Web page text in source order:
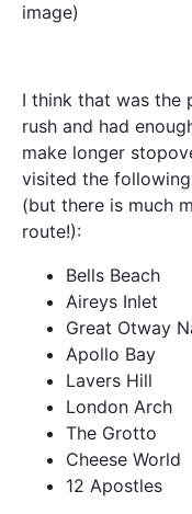
image)
I think that was the
rush and had
make longer
visited the
(but there is much
route!):
Bells Beach
Aireys Inlet
Great Otway
Apollo Bay
Lavers Hill
London Arch
The Grotto
Cheese World
12 Apostles